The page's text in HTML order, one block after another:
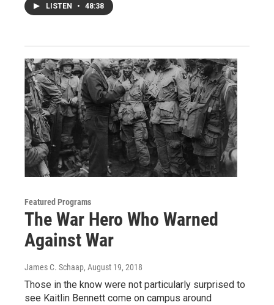
LISTEN • 48:38
Featured Programs
The War Hero Who Warned
Against War
James C. Schaap, August 19, 2018
Those in the know were not particularly surprised to
see Kaitlin Bennett come on campus around